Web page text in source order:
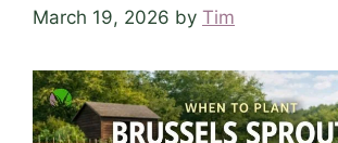
March 19, 2026 by Tim